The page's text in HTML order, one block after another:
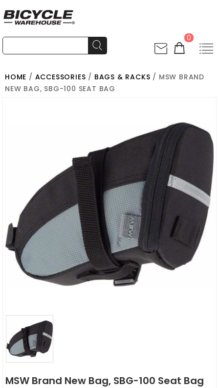
0
HOME / ACCESSORIES / BAGS & RACKS / MSW BRAND
NEW BAG, SBG-100 SEAT BAG
MSW Brand New Bag, SBG-100 Seat Bag